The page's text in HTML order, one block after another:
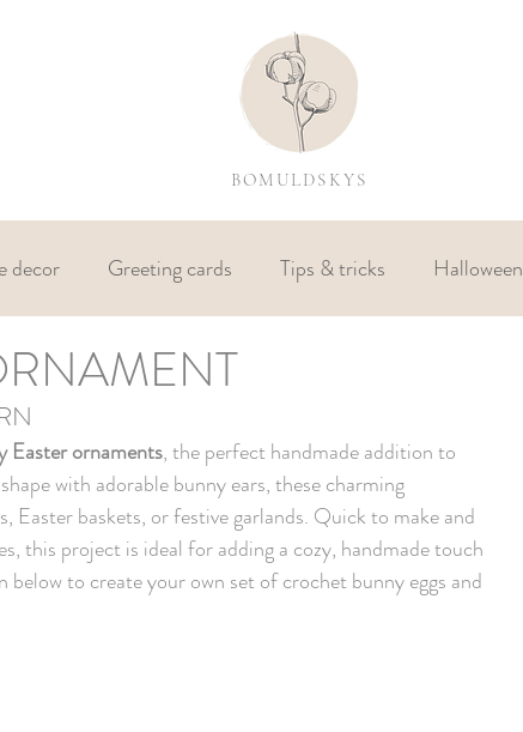
BOMULDSKYS
decor Greeting cards Tips & tricks Halloween
Easter ornaments, the perfect handmade addition to
with adorable bunny ears, these charming
Easter baskets, or festive garlands. Quick to make and
this project is ideal for adding a cozy, handmade touch
to create your own set of crochet bunny eggs and